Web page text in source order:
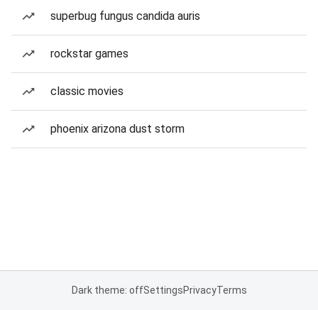
superbug fungus candida auris
rockstar games
classic movies
phoenix arizona dust storm
Dark theme: offSettingsPrivacyTerms